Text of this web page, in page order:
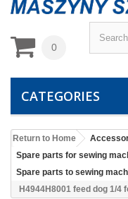
0
CATEGORIES
Return to Home
Spare parts for sewing
Spare parts to sewing
H4944H8001 feed dog 1/4